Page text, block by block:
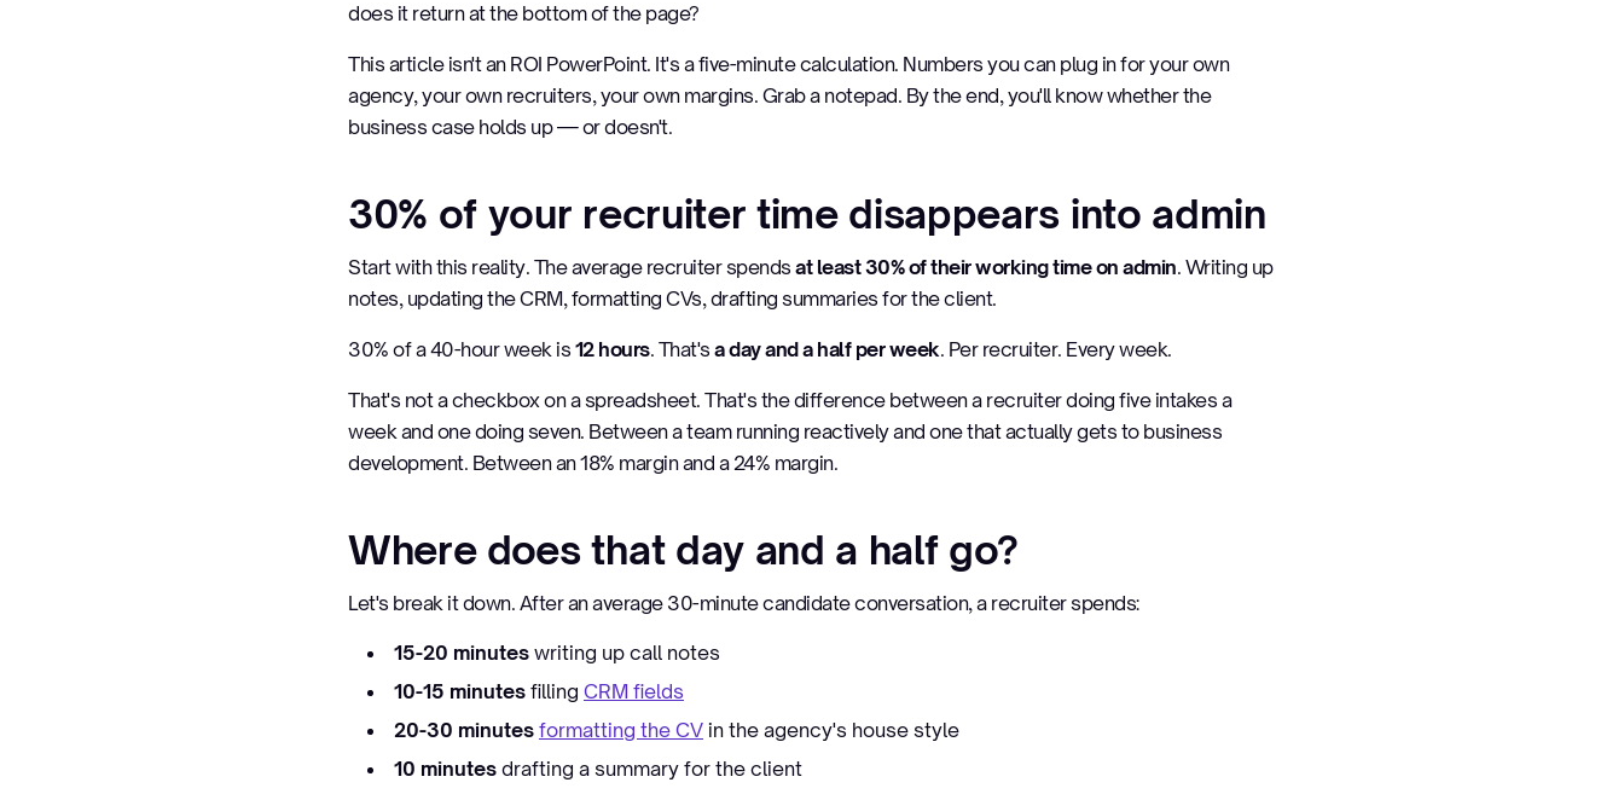
does it return at the bottom of the page?
This article isn't an ROI PowerPoint. It's a five-minute calculation. Numbers you can plug in for your own
agency, your own recruiters, your own margins. Grab a notepad. By the end, you'll know whether the
business case holds up — or doesn't.
30% of your recruiter time disappears into admin
Start with this reality. The average recruiter spendsat least 30% of their working time on admin. Writing up
notes, updating the CRM, formatting CVs, drafting summaries for the client.
30% of a 40-hour week is 12 hours. That'sa day and a half per week. Per recruiter. Every week.
That's not a checkbox on a spreadsheet. That's the difference between a recruiter doing five intakes a
week and one doing seven. Between a team running reactively and one that actually gets to business
development. Between an 18% margin and a 24% margin.
Where does that day and a half go?
Let's break it down. After an average 30-minute candidate conversation, a recruiter spends:
15-20 minutes writing up call notes
10-15 minutes filling CRM fields
20-30 minutes formatting the CV in the agency's house style
10 minutes drafting a summary for the client